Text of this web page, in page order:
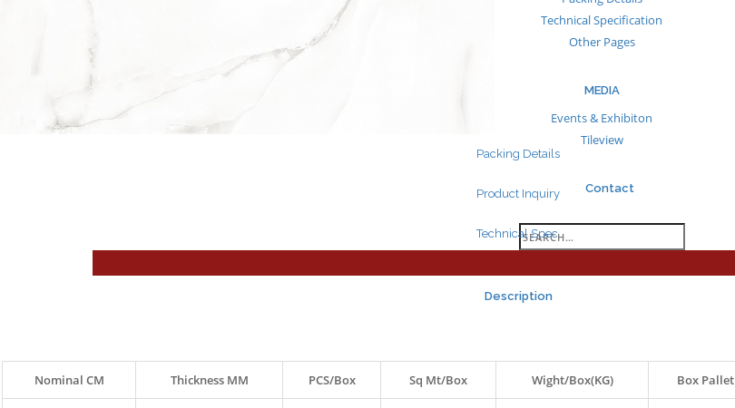
Technical Specification
Other Pages
MEDIA
Events & Exhibiton
Tileview
Contact
Search
for:
Search
Packing Details
Product Inquiry
Technical Spec.
Description
Nominal CM Thickness MM PCS/Box Sq Mt/Box Wight/Box(KG) Box Pallet